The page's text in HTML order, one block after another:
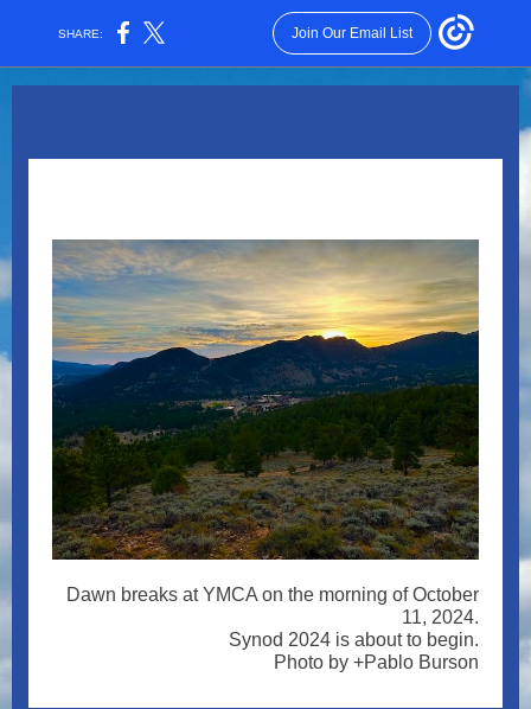
SHARE: Join Our Email List
Dawn breaks at YMCA on the morning of October
11, 2024.
Synod 2024 is about to begin.
Photo by +Pablo Burson